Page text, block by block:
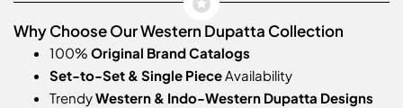
Why Choose Our Western Dupatta Collection
100% Original Brand Catalogs
Set-to-Set & Single PieceAvailability
TrendyWestern & Indo-Western Dupatta Designs